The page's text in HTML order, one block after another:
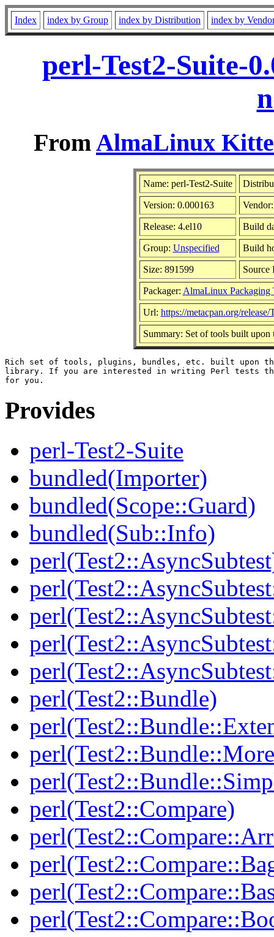
Index index by Group index by Distribution index by
perl-Test2-Suite-
FromAlmaLinux
Name: perl-Test2-Suite
Version: 0.000163
Release: 4.el10 Build
Group: Unspecified Build
Size: 891599
Packager: AlmaLinux Packaging
Url: https://metacpan.org/release/
Summary: Set of tools built upon
Rich set of tools, plugins, bundles, etc. built upon
library. If you are interested in writing Perl tests
Provides
perl-Test2-Suite
bundled(Importer)
bundled(Scope::Guard)
bundled(Sub::Info)
perl(Test2::Bundle)
perl(Test2::Compare)